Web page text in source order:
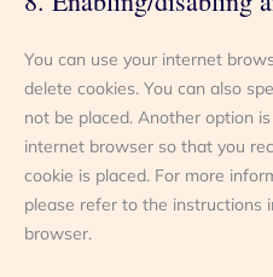
You can use your internet
delete cookies. You can also
not be placed. Another option
internet browser so that you
cookie is placed. For more
please refer to the instructions
browser.